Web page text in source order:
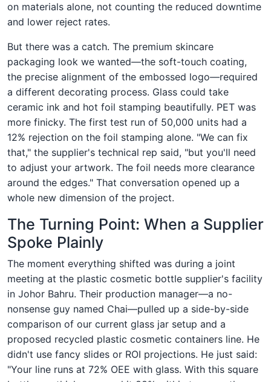
on materials alone, not counting the reduced downtime
and lower reject rates.
But there was a catch. The premium skincare
packaging look we wanted—the soft-touch coating,
the precise alignment of the embossed logo—required
a different decorating process. Glass could take
ceramic ink and hot foil stamping beautifully. PET was
more finicky. The first test run of 50,000 units had a
12% rejection on the foil stamping alone. "We can fix
that," the supplier's technical rep said, "but you'll need
to adjust your artwork. The foil needs more clearance
around the edges." That conversation opened up a
whole new dimension of the project.
The Turning Point: When a Supplier
Spoke Plainly
The moment everything shifted was during a joint
meeting at the plastic cosmetic bottle supplier's facility
in Johor Bahru. Their production manager—a no-
nonsense guy named Chai—pulled up a side-by-side
comparison of our current glass jar setup and a
proposed recycled plastic cosmetic containers line. He
didn't use fancy slides or ROI projections. He just said:
"Your line runs at 72% OEE with glass. With this square